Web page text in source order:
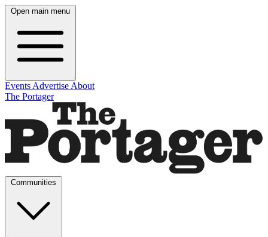
Open main menu
Events Advertise About
The Portager